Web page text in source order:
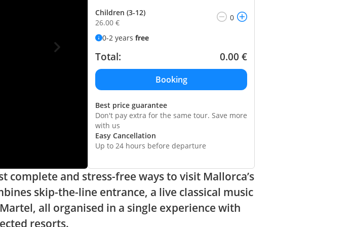
Children (3-12)
26.00 €
0-2 years free
Total: 0.00 €
Best price guarantee
Don't pay extra for the same tour. Save more
with us
Easy Cancellation
Up to 24 hours before departure
complete and stress-free ways to visit Mallorca’s
skip-the-line entrance, a live classical music
all organised in a single experience with
resorts.